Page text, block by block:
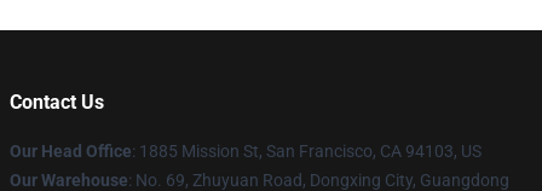
Contact Us
Our Head Office: 1885 Mission St, San Francisco, CA 94103, US
Our Warehouse: No. 69, Zhuyuan Road, Dongxing City, Guangdong